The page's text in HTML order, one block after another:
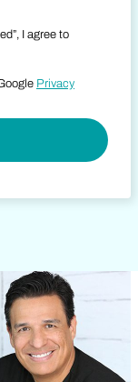
I agree to
Privacy